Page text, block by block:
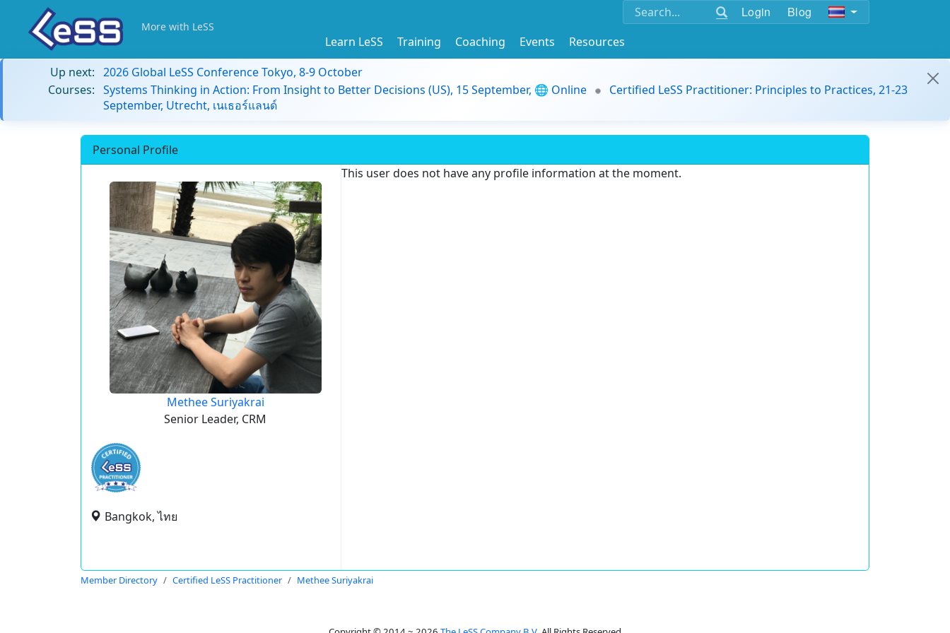
Login Blog
More with LeSS
Learn LeSS Training Coaching Events
Resources
Up next: 2026 Global LeSS Conference Tokyo, 8-9 October
Courses: Systems Thinking in Action: From Insight to Better Decisions (US), 15 September, 🌐 Online
Certified LeSS Practitioner: Principles to Practices, 21-23
September, Utrecht, เนเธอร์แลนด์
Personal Profile
Methee Suriyakrai
Senior Leader, CRM
Bangkok, ไทย
This user does not have any profile information at the moment.
Member Directory Certified LeSS Practitioner Methee Suriyakrai